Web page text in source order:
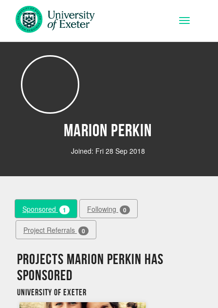
Skip to main content
Toggle
Marion Perkin
Joined: Fri 28 Sep 2018
Sponsored 1 Following 0
Project Referrals 0
Projects Marion Perkin has
sponsored
University of Exeter